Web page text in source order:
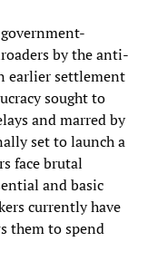
by the anti-
earlier settlement
sought to
and marred by
set to launch a
face brutal
and basic
currently have
them to spend